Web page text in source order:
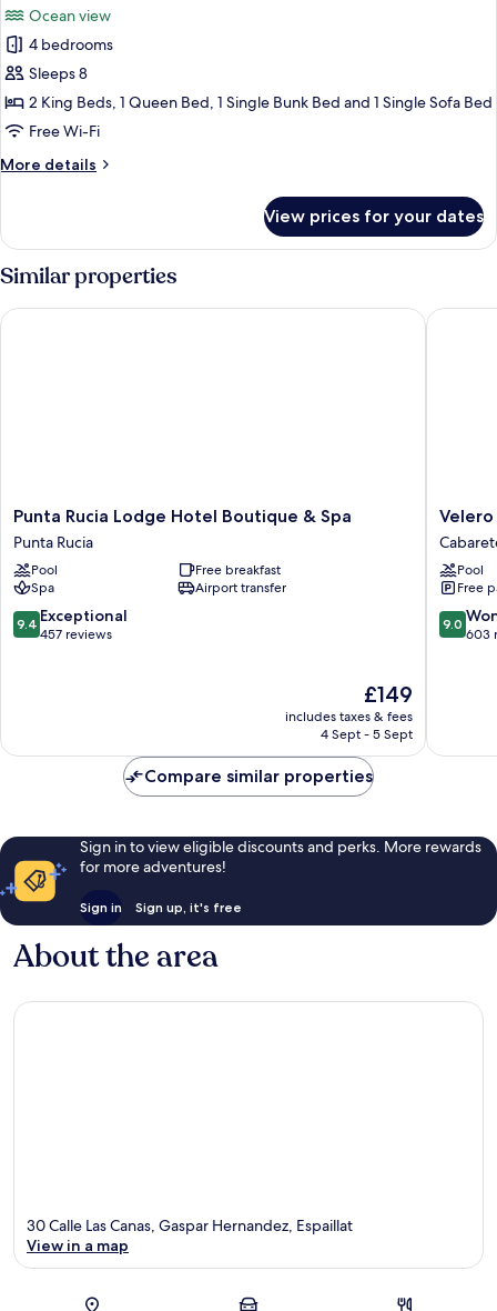
photos
for
Superior
Villa
Ocean view
4 bedrooms
Sleeps 8
2 King Beds, 1 Queen Bed, 1 Single Bunk Bed and 1 Single Sofa Bed
Free Wi-Fi
More details
More
Villa
View prices for your dates
Similar properties
Punta
Rucia
Lodge
Hotel
Boutique
&
Spa
Punta Rucia Lodge Hotel Boutique & Spa
Punta Rucia
Pool
Free breakfast
Spa
Airport transfer
9.4
out
9.4 Exceptional
457 reviews
The
price
£149
includes taxes & fees
4 Sept - 5 Sept
Punta Rucia Lodge Hotel Boutique & Spa
Velero
Beach
Resort
Velero
Pool
Free
9.0
out
9.0
603
Velero
Compare similar properties
Sign in to view eligible discounts and perks. More rewards
for more adventures!
Sign in Sign up, it's free
About the area
30 Calle Las Canas, Gaspar Hernandez, Espaillat
View in a map